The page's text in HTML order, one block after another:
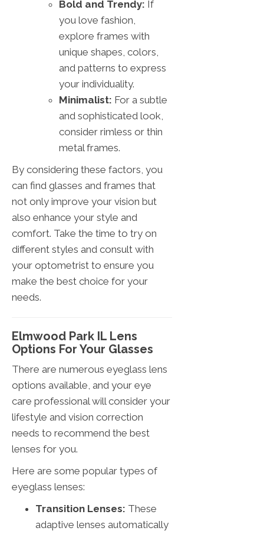
Bold and Trendy: If
you love fashion,
explore frames with
unique shapes, colors,
and patterns to express
your individuality.
Minimalist: For a subtle
and sophisticated look,
consider rimless or thin
metal frames.
By considering these factors, you
can find glasses and frames that
not only improve your vision but
also enhance your style and
comfort. Take the time to try on
different styles and consult with
your optometrist to ensure you
make the best choice for your
needs.
Elmwood Park IL Lens
Options For Your Glasses
There are numerous eyeglass lens
options available, and your eye
care professional will consider your
lifestyle and vision correction
needs to recommend the best
lenses for you.
Here are some popular types of
eyeglass lenses:
Transition Lenses: These
adaptive lenses automatically